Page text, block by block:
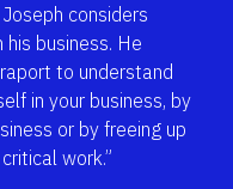
considers
business. He
to understand
in your business, by
or by freeing up
work.”